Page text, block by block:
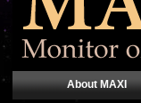
About MAXI